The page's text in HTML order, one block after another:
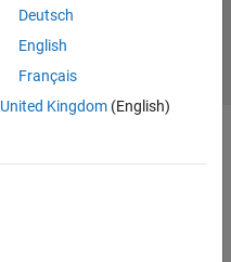
Deutsch
English
Français
United Kingdom(English)